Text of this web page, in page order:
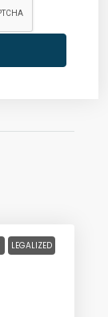
LEGALIZED